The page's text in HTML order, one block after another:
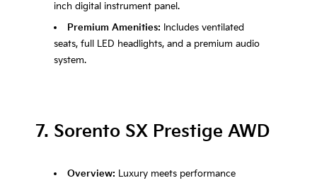
inch digital instrument panel.
Premium Amenities: Includes ventilated
seats, full LED headlights, and a premium audio
system.
7. Sorento SX Prestige AWD
Overview: Luxury meets performance